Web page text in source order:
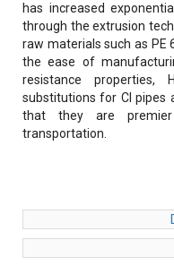
has increased
through the extrusion
raw materials such as PE
the ease of
resistance properties,
substitutions for CI pipes
that they are
transportation.